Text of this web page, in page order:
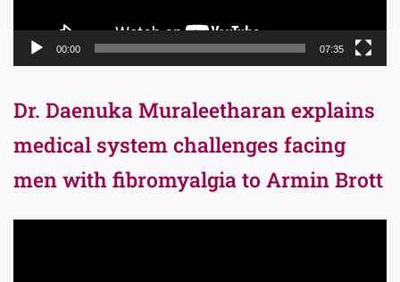
00:00 07:35
Dr. Daenuka Muraleetharan explains
medical system challenges facing
men with fibromyalgia to Armin Brott